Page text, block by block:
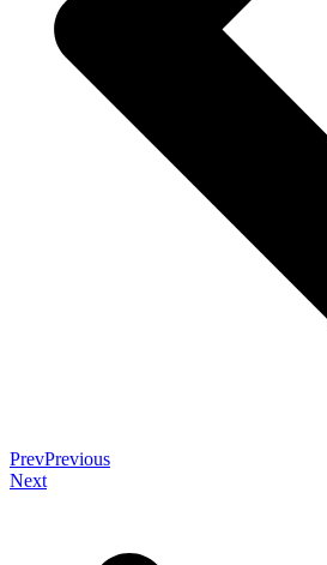
PrevPrevious
Next